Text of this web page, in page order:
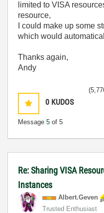
limited to VISA
resource,
I could make up some
which would
Thanks again,
Andy
0 KUDOS
Message 5 of 5
Re: Sharing VISA
Instances
Albert.Geven
Trusted Enthusiast